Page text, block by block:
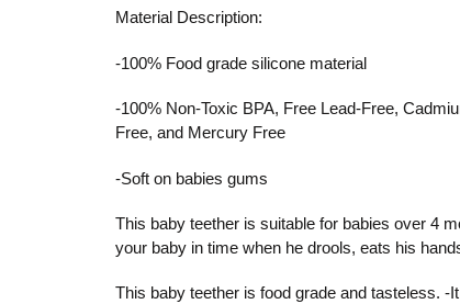
Material Description:
-100% Food grade silicone material
-100% Non-Toxic BPA, Free Lead-Free,
Free, and Mercury Free
-Soft on babies gums
This baby teether is suitable for babies over 4
your baby in time when he drools, eats his
This baby teether is food grade and tasteless. -